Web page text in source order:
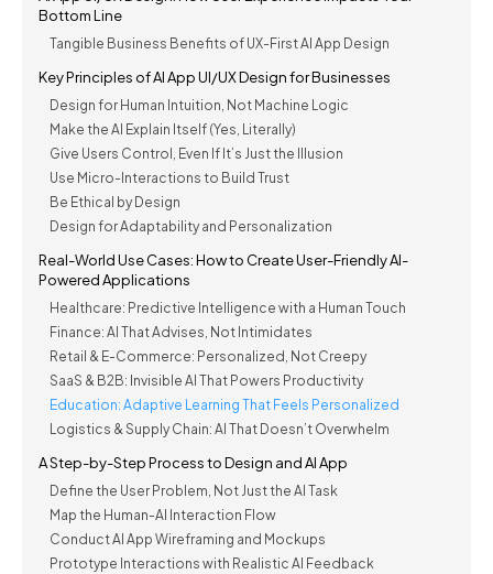
Bottom Line
Tangible Business Benefits of UX-First AI App Design
Key Principles of AI App UI/UX Design for Businesses
Design for Human Intuition, Not Machine Logic
Make the AI Explain Itself (Yes, Literally)
Give Users Control, Even If It’s Just the Illusion
Use Micro-Interactions to Build Trust
Be Ethical by Design
Design for Adaptability and Personalization
Real-World Use Cases: How to Create User-Friendly AI-
Powered Applications
Healthcare: Predictive Intelligence with a Human Touch
Finance: AI That Advises, Not Intimidates
Retail & E-Commerce: Personalized, Not Creepy
SaaS & B2B: Invisible AI That Powers Productivity
Education: Adaptive Learning That Feels Personalized
Logistics & Supply Chain: AI That Doesn’t Overwhelm
A Step-by-Step Process to Design and AI App
Define the User Problem, Not Just the AI Task
Map the Human-AI Interaction Flow
Conduct AI App Wireframing and Mockups
Prototype Interactions with Realistic AI Feedback